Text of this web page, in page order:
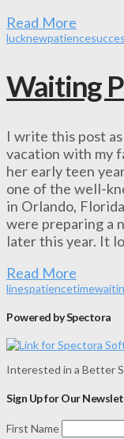
Read More
lucknewpatience
Waiting
I write this post
vacation with my
her early teen
one of the well-
in Orlando,
were preparing a
later this year. It
Read More
linespatiencetime
Powered by Spectora
Interested in a Better
Sign Up for Our
First Name